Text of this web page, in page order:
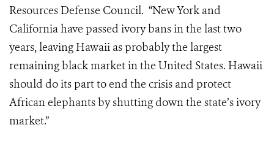
Resources Defense Council. “New York and
California have passed ivory bans in the last two
years, leaving Hawaii as probably the largest
remaining black market in the United States. Hawaii
should do its part to end the crisis and protect
African elephants by shutting down the state’s ivory
market.”